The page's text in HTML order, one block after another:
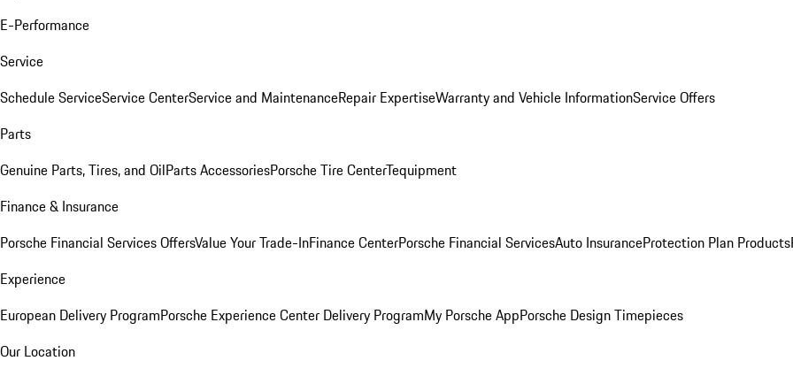
E-Performance
Service
Schedule ServiceService CenterService and MaintenanceRepair ExpertiseWarranty and Vehicle InformationService Offers
Parts
Genuine Parts, Tires, and OilParts AccessoriesPorsche Tire CenterTequipment
Finance & Insurance
Porsche Financial Services OffersValue Your Trade-InFinance CenterPorsche Financial ServicesAuto InsuranceProtection Plan Products
Experience
European Delivery ProgramPorsche Experience Center Delivery ProgramMy Porsche AppPorsche Design Timepieces
Our Location